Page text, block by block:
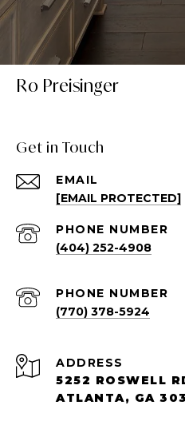
Ro Preisinger
Get in Touch
EMAIL
[EMAIL PROTECTED]
PHONE NUMBER
(404) 252-4908
PHONE NUMBER
(770) 378-5924
ADDRESS
5252 ROSWELL
ATLANTA, GA